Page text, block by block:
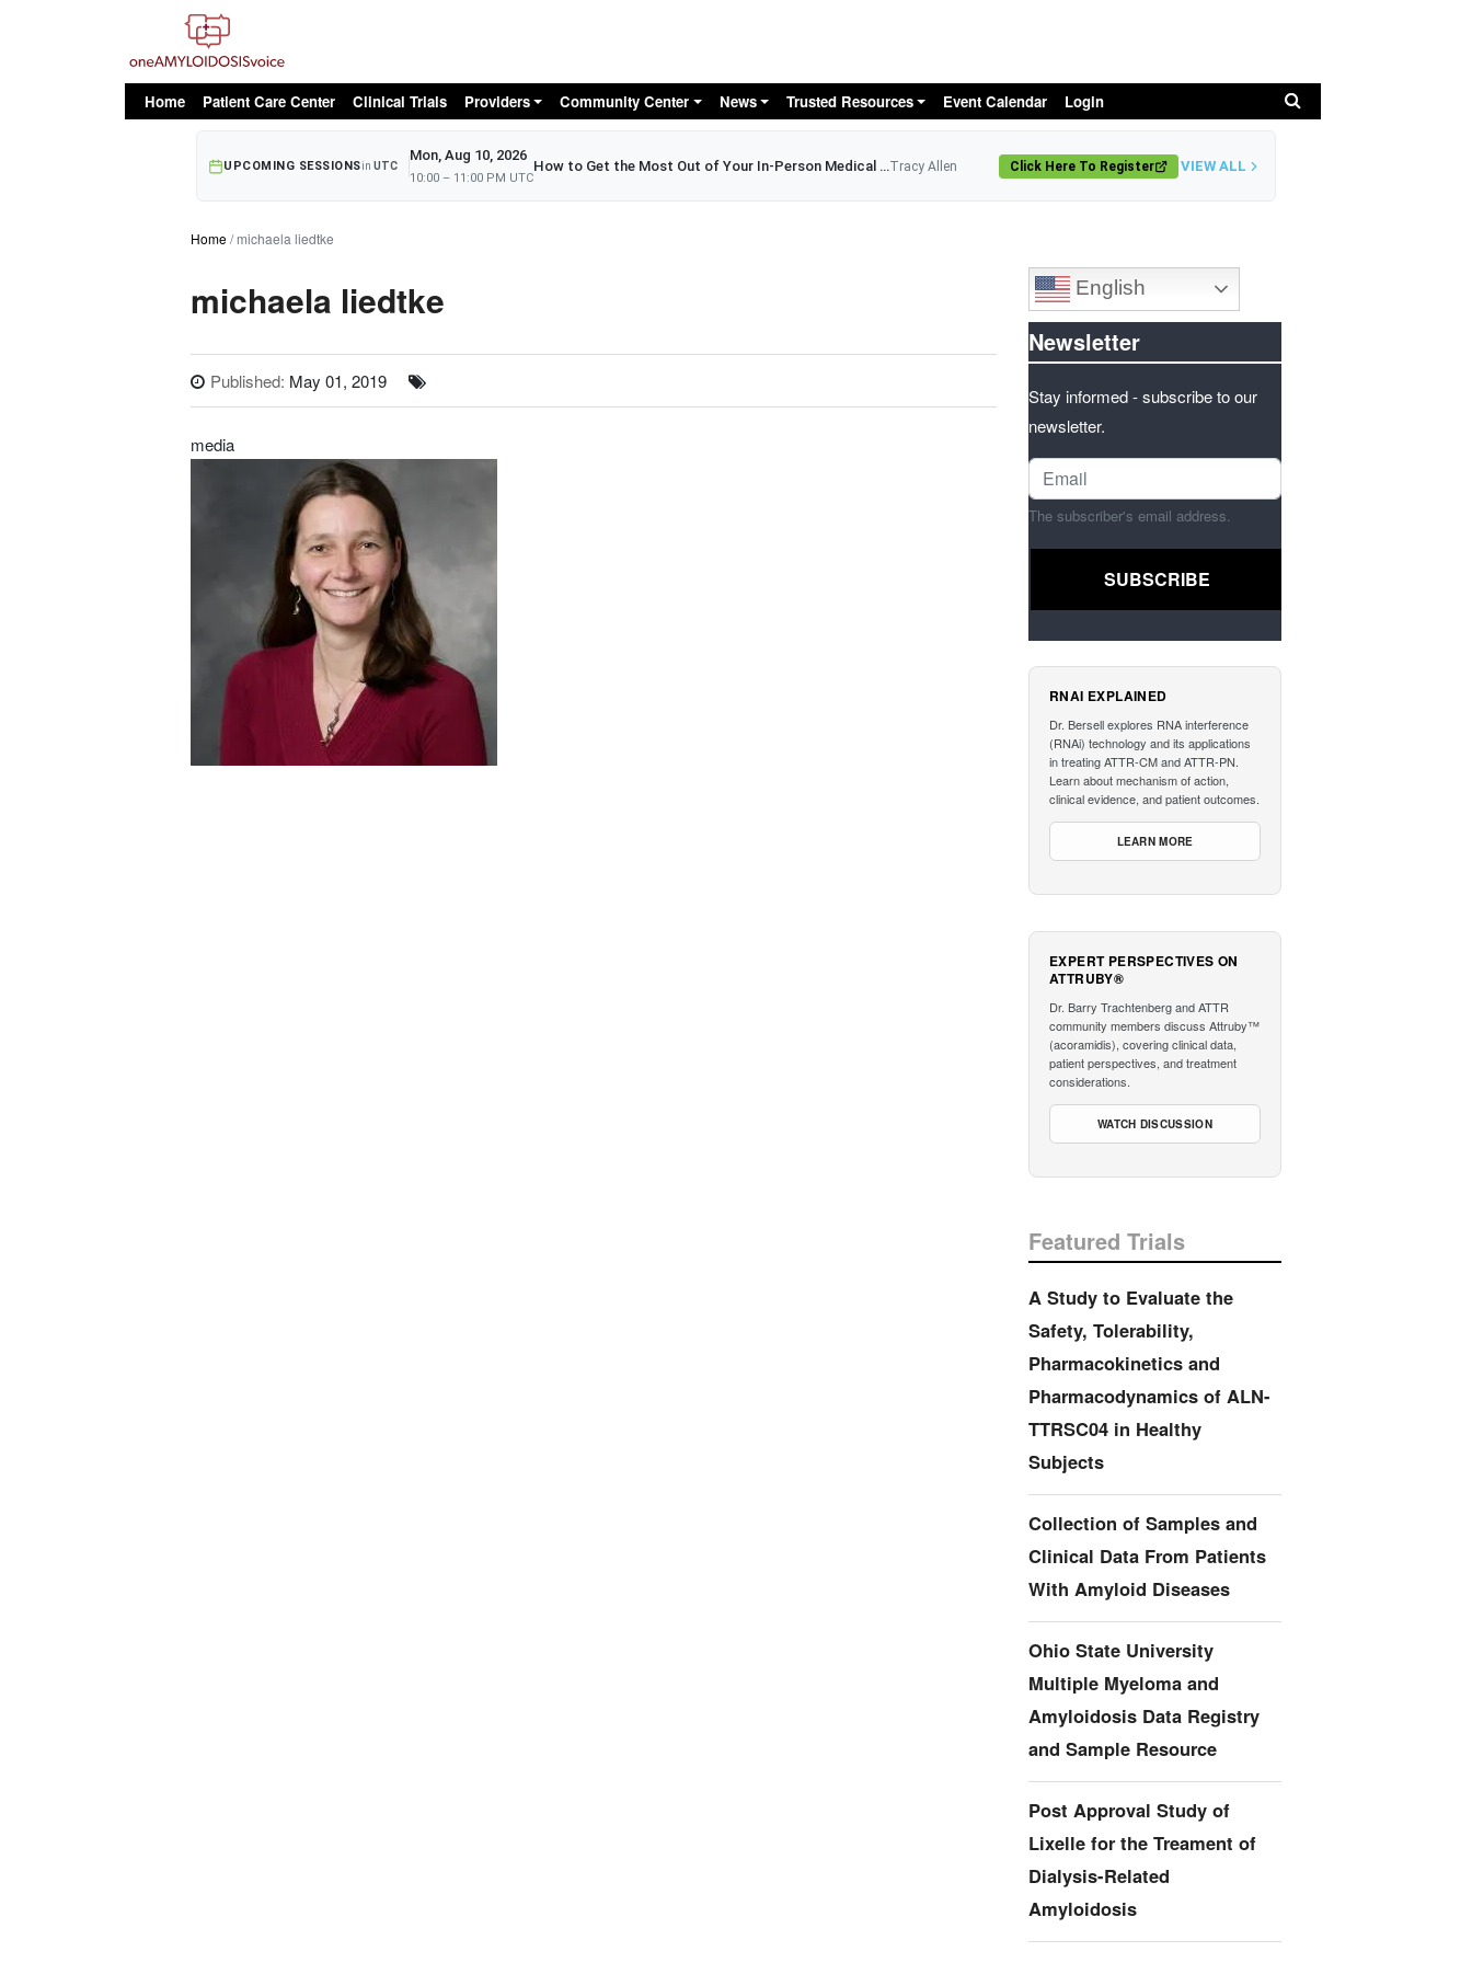
oAv Menu
Home Patient Care Center Clinical Trials Providers Community Center News Trusted Resources Event Calendar Login
UPCOMING SESSIONSin UTC
Mon, Aug 10, 2026
10:00 – 11:00 PM UTC
How to Get the Most Out of Your In-Person Medical AppointmentTracy Allen Click Here To Register VIEW ALL
Home michaela liedtke
michaela liedtke
Published: May 01, 2019
media
English
Newsletter
Stay informed - subscribe to our
newsletter.
The subscriber's email address.
RNAI EXPLAINED
Dr. Bersell explores RNA interference
(RNAi) technology and its applications
in treating ATTR-CM and ATTR-PN.
Learn about mechanism of action,
clinical evidence, and patient outcomes.
LEARN MORE
EXPERT PERSPECTIVES ON
ATTRUBY®
Dr. Barry Trachtenberg and ATTR
community members discuss Attruby™
(acoramidis), covering clinical data,
patient perspectives, and treatment
considerations.
WATCH DISCUSSION
Featured Trials
A Study to Evaluate the
Safety, Tolerability,
Pharmacokinetics and
Pharmacodynamics of ALN-
TTRSC04 in Healthy
Subjects
Collection of Samples and
Clinical Data From Patients
With Amyloid Diseases
Ohio State University
Multiple Myeloma and
Amyloidosis Data Registry
and Sample Resource
Post Approval Study of
Lixelle for the Treament of
Dialysis-Related
Amyloidosis